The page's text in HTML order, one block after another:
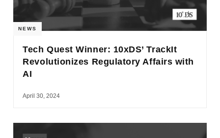
NEWS
Tech Quest Winner: 10xDS’ TrackIt
Revolutionizes Regulatory Affairs with
AI
April 30, 2024